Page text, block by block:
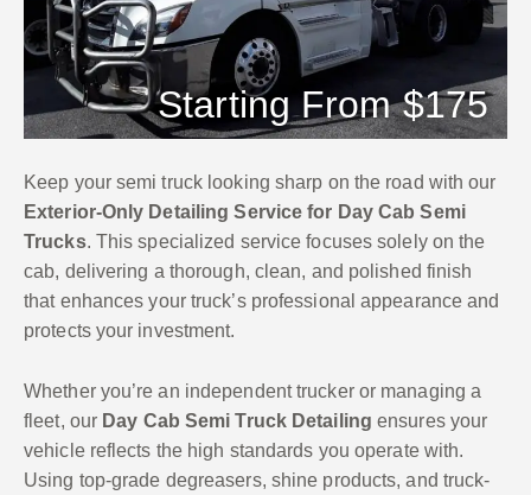
Starting From $175
Keep your semi truck looking sharp on the road with our
Exterior-Only Detailing Service for Day Cab Semi
Trucks. This specialized service focuses solely on the
cab, delivering a thorough, clean, and polished finish
that enhances your truck’s professional appearance and
protects your investment.
Whether you’re an independent trucker or managing a
fleet, our Day Cab Semi Truck Detailing ensures your
vehicle reflects the high standards you operate with.
Using top-grade degreasers, shine products, and truck-